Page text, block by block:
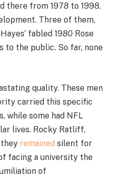
there from 1978 to 1998.
Three of them,
fabled 1980 Rose
to the public. So far, none
quality. These men
carried this specific
while some had NFL
lives. Rocky Ratliff,
remained silent for
facing a university the
of